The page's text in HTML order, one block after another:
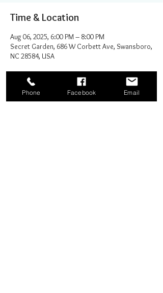
Time & Location
Aug 06, 2025, 6:00 PM – 8:00 PM
Secret Garden, 686 W Corbett Ave, Swansboro,
NC 28584, USA
Phone Facebook Email